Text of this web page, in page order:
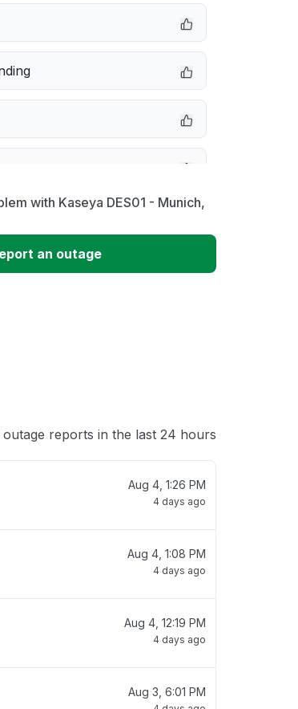
with Kaseya DES01 - Munich,
an outage
outage reports in the last 24 hours
Aug 4, 1:26 PM
4 days ago
Aug 4, 1:08 PM
4 days ago
Aug 4, 12:19 PM
4 days ago
Aug 3, 6:01 PM